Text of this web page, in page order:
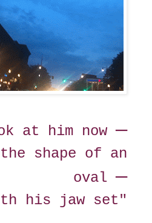
at him now—
shape of an
oval—
his jaw set"